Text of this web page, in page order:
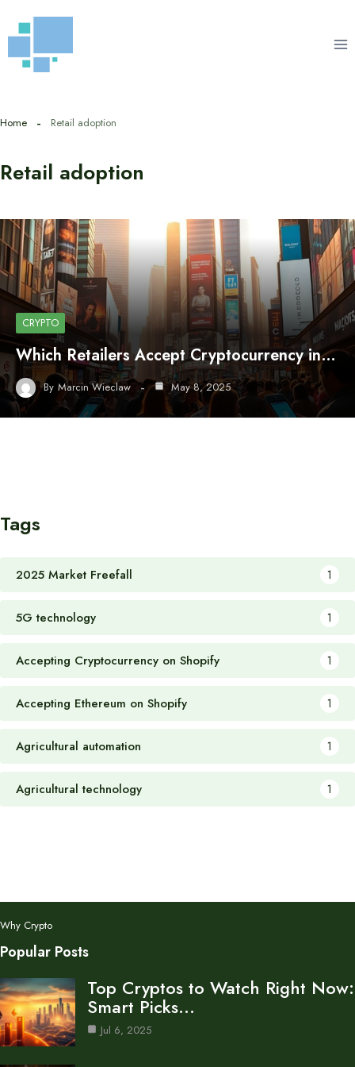
to
content
Home Retail adoption
Retail adoption
CRYPTO
Which Retailers Accept Cryptocurrency in…
By Marcin Wieclaw May 8, 2025
Tags
2025 Market Freefall 1
5G technology 1
Accepting Cryptocurrency on Shopify 1
Accepting Ethereum on Shopify 1
Agricultural automation 1
Agricultural technology 1
Why Crypto
Popular Posts
Top Cryptos to Watch Right Now:
Smart Picks…
Jul 6, 2025